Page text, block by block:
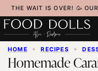
Skip
to
content
THE WAIT IS OVER! 🥳 OUR
HOME ✦ RECIPES ✦
Homemade